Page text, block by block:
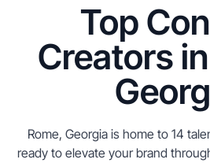
Top
Creators
Rome, Georgia is home to 14
ready to elevate your brand